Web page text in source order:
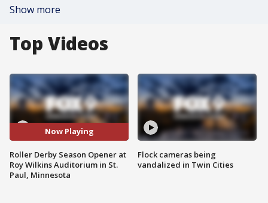
Show more
Top Videos
Now Playing
Roller Derby Season Opener at
Roy Wilkins Auditorium in St.
Paul, Minnesota
Flock cameras being
vandalized in Twin Cities